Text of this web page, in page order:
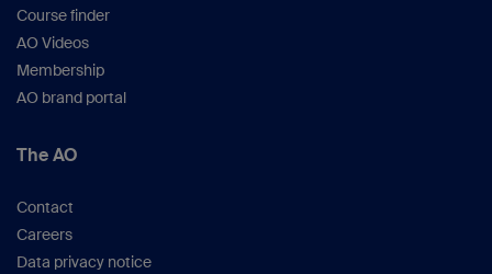
Course finder
AO Videos
Membership
AO brand portal
The AO
Contact
Careers
Data privacy notice